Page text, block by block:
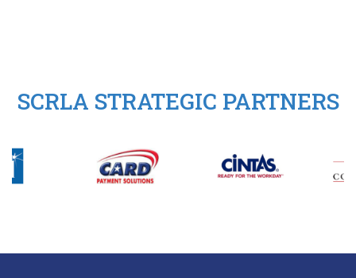
SCRLA STRATEGIC PARTNERS